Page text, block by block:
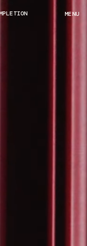
MENU